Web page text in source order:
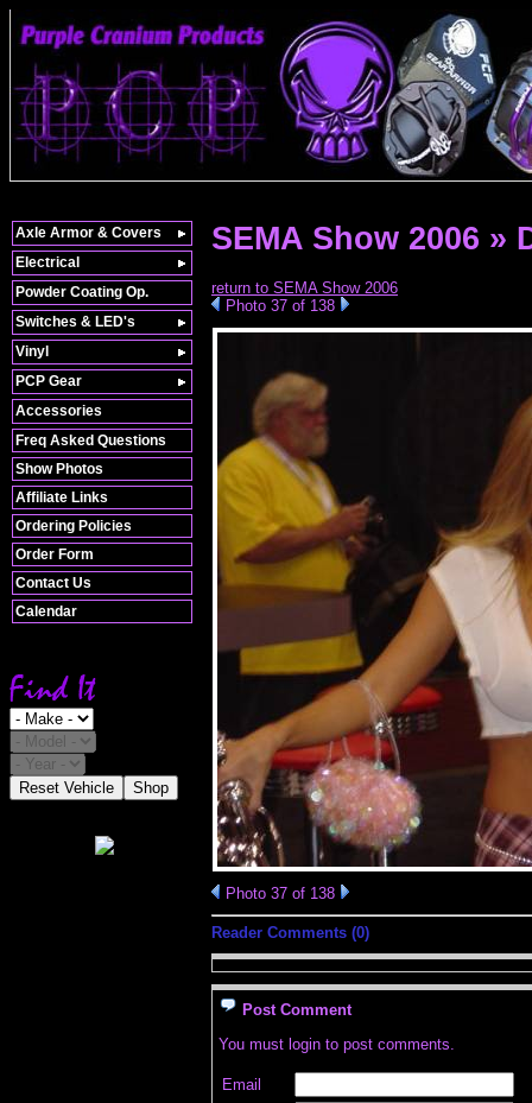
Freq Asked Questions
Show Photos
Affiliate Links
Ordering Policies
Order Form
Contact Us
Calendar
Reset Vehicle Shop
SEMA Show 2006 »
return to SEMA Show 2006
Photo 37 of 138
Photo 37 of 138
Reader Comments (0)
Post Comment
You must login to post comments.
Email
Axle Armor & Covers
Electrical
Powder Coating Op.
Switches & LED's
Vinyl
PCP Gear
Accessories